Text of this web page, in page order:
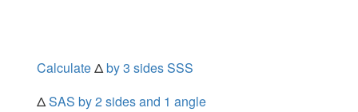
CalculateΔby 3 sides SSS
ΔSAS by 2 sides and 1 angle